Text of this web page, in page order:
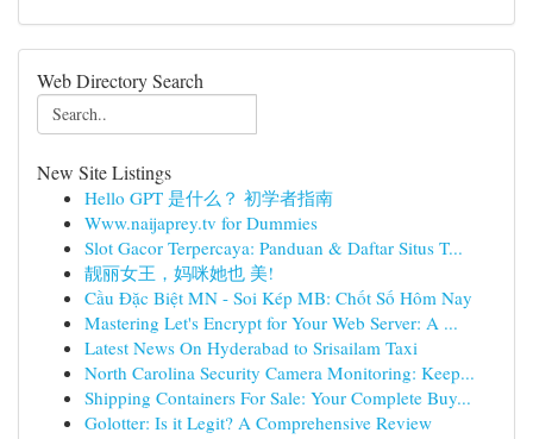
Web Directory Search
New Site Listings
Hello GPT 是什么？ 初学者指南
Www.naijaprey.tv for Dummies
Slot Gacor Terpercaya: Panduan & Daftar Situs T...
靓丽女王，妈咪她也 美!
Cầu Đặc Biệt MN - Soi Kép MB: Chốt Số Hôm Nay
Mastering Let's Encrypt for Your Web Server: A ...
Latest News On Hyderabad to Srisailam Taxi
North Carolina Security Camera Monitoring: Keep...
Shipping Containers For Sale: Your Complete Buy...
Golotter: Is it Legit? A Comprehensive Review